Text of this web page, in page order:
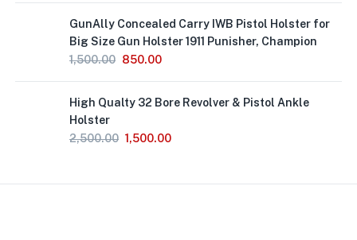
GunAlly Concealed Carry IWB Pistol Holster for
Big Size Gun Holster 1911 Punisher, Champion
1,500.00 850.00
High Qualty 32 Bore Revolver & Pistol Ankle
Holster
2,500.00 1,500.00